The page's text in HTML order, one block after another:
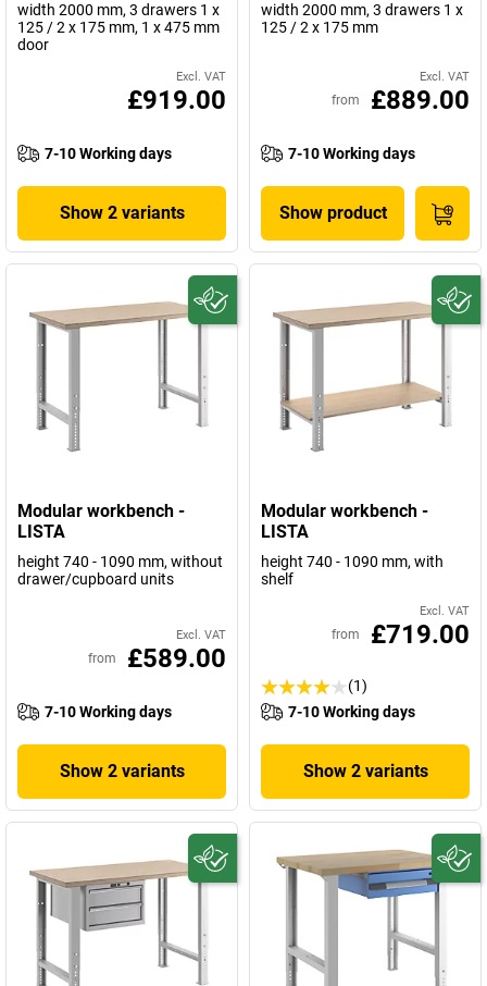
width 2000 mm, 3 drawers 1 x
125 / 2 x 175 mm, 1 x 475 mm
door
Excl. VAT
£919.00
7-10 Working days
Show 2 variants
width 2000 mm, 3 drawers 1 x
125 / 2 x 175 mm
Excl. VAT
from £889.00
7-10 Working days
Show product
Modular workbench -
LISTA
height 740 - 1090 mm, without
drawer/cupboard units
Excl. VAT
from £589.00
7-10 Working days
Show 2 variants
Modular workbench -
LISTA
height 740 - 1090 mm, with
shelf
Excl. VAT
from £719.00
(1)
7-10 Working days
Show 2 variants